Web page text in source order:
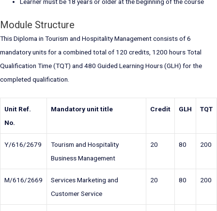
Module Structure
This Diploma in Tourism and Hospitality Management consists of 6
mandatory units for a combined total of 120 credits, 1200 hours Total
Qualification Time (TQT) and 480 Guided Learning Hours (GLH) for the
completed qualification.
Unit Ref.
No.
Mandatory unit title Credit GLH TQT
Y/616/2679
Tourism and Hospitality
Business Management
20 80 200
M/616/2669
Services Marketing and
Customer Service
20 80 200